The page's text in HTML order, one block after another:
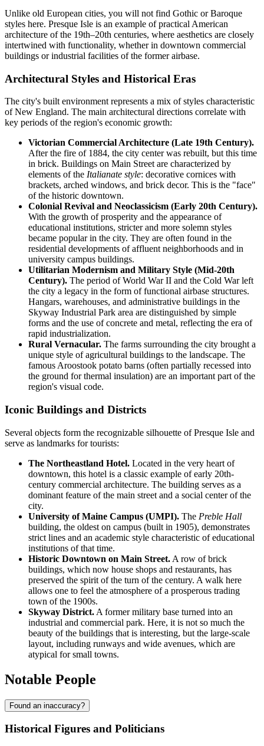
Unlike old European cities, you will not find Gothic or Baroque
styles here. Presque Isle is an example of practical American
architecture of the 19th–20th centuries, where aesthetics are closely
intertwined with functionality, whether in downtown commercial
buildings or industrial facilities of the former airbase.
Architectural Styles and Historical Eras
The city's built environment represents a mix of styles characteristic
of New England. The main architectural directions correlate with
key periods of the region's economic growth:
Victorian Commercial Architecture (Late 19th Century).
After the fire of 1884, the city center was rebuilt, but this time
in brick. Buildings on Main Street are characterized by
elements of the Italianate style: decorative cornices with
brackets, arched windows, and brick decor. This is the "face"
of the historic downtown.
Colonial Revival and Neoclassicism (Early 20th Century).
With the growth of prosperity and the appearance of
educational institutions, stricter and more solemn styles
became popular in the city. They are often found in the
residential developments of affluent neighborhoods and in
university campus buildings.
Utilitarian Modernism and Military Style (Mid-20th
Century). The period of World War II and the Cold War left
the city a legacy in the form of functional airbase structures.
Hangars, warehouses, and administrative buildings in the
Skyway Industrial Park area are distinguished by simple
forms and the use of concrete and metal, reflecting the era of
rapid industrialization.
Rural Vernacular. The farms surrounding the city brought a
unique style of agricultural buildings to the landscape. The
famous Aroostook potato barns (often partially recessed into
the ground for thermal insulation) are an important part of the
region's visual code.
Iconic Buildings and Districts
Several objects form the recognizable silhouette of Presque Isle and
serve as landmarks for tourists:
The Northeastland Hotel. Located in the very heart of
downtown, this hotel is a classic example of early 20th-
century commercial architecture. The building serves as a
dominant feature of the main street and a social center of the
city.
University of Maine Campus (UMPI). The Preble Hall
building, the oldest on campus (built in 1905), demonstrates
strict lines and an academic style characteristic of educational
institutions of that time.
Historic Downtown on Main Street. A row of brick
buildings, which now house shops and restaurants, has
preserved the spirit of the turn of the century. A walk here
allows one to feel the atmosphere of a prosperous trading
town of the 1900s.
Skyway District. A former military base turned into an
industrial and commercial park. Here, it is not so much the
beauty of the buildings that is interesting, but the large-scale
layout, including runways and wide avenues, which are
atypical for small towns.
Notable People
Found an inaccuracy?
Historical Figures and Politicians